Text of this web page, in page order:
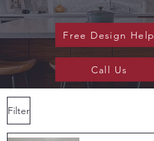
Free Design Help
Call Us
Filter